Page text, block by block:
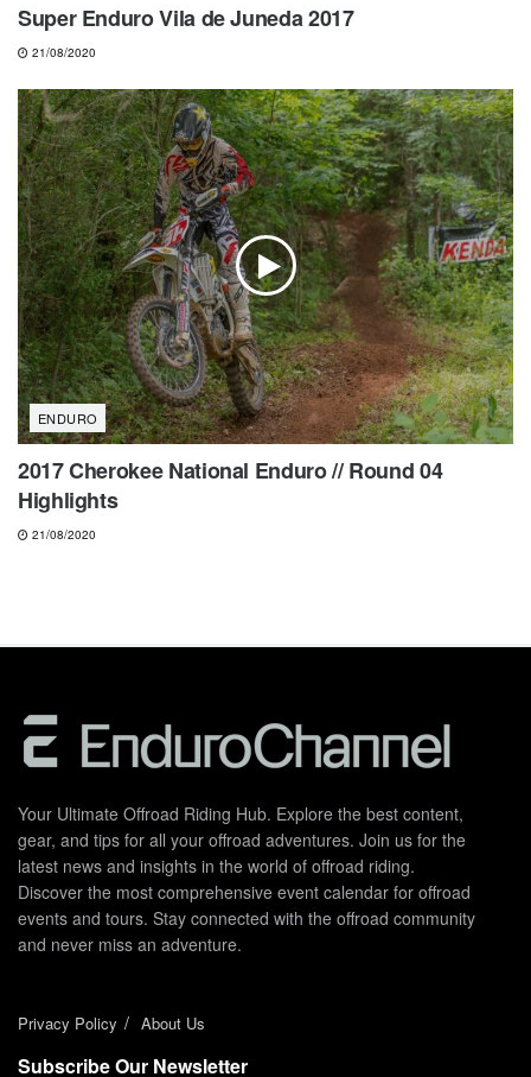
Super Enduro Vila de Juneda 2017
21/08/2020
ENDURO
2017 Cherokee National Enduro // Round 04
Highlights
21/08/2020
Your Ultimate Offroad Riding Hub. Explore the best content,
gear, and tips for all your offroad adventures. Join us for the
latest news and insights in the world of offroad riding.
Discover the most comprehensive event calendar for offroad
events and tours. Stay connected with the offroad community
and never miss an adventure.
Privacy Policy About Us
Subscribe Our Newsletter